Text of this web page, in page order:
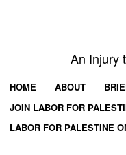
An Injury
HOME ABOUT
JOIN LABOR FOR
LABOR FOR PALESTINE